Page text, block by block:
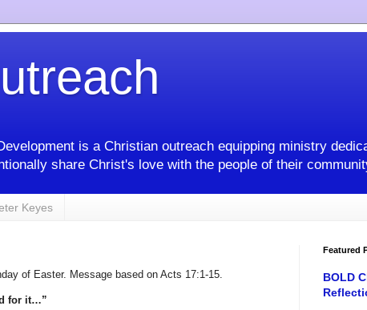
is a Christian outreach equipping ministry
share Christ's love with the people of their
Keyes
of Easter. Message based on Acts 17:1-15.
for it…”
Featured
BOLD